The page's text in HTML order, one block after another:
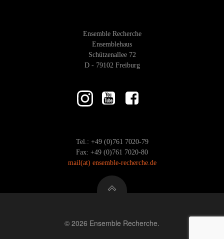
Ensemble Recherche
Ensemblehaus
Schützenallee 72
D - 79102 Freiburg
Tel.: +49 (0)761 7020-79
Fax: +49 (0)761 7020-80
mail(at) ensemble-recherche.de
© 2026 Ensemble Recherche.